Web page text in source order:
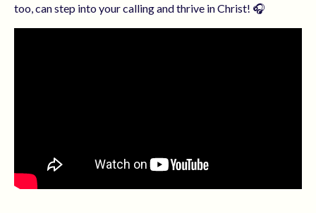
too, can step into your calling and thrive in Christ! 🎧